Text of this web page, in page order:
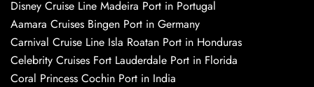
Disney Cruise Line Madeira Port in Portugal
Aamara Cruises Bingen Port in Germany
Carnival Cruise Line Isla Roatan Port in Honduras
Celebrity Cruises Fort Lauderdale Port in Florida
Coral Princess Cochin Port in India